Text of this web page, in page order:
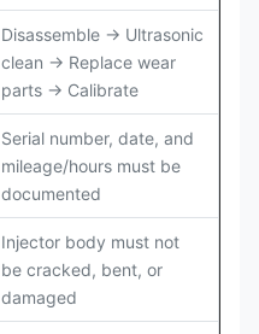
Disassemble → Ultrasonic
clean → Replace wear
parts → Calibrate
Serial number, date, and
mileage/hours must be
documented
Injector body must not
be cracked, bent, or
damaged